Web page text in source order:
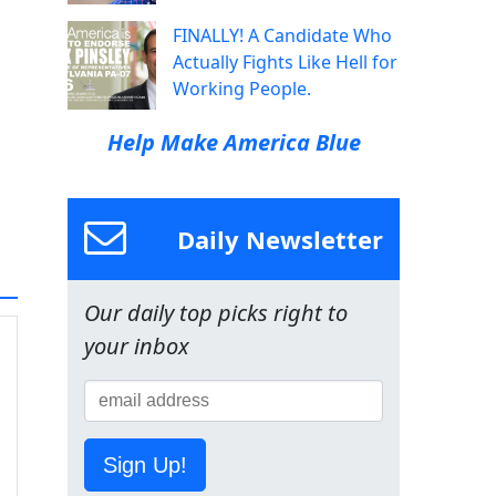
FINALLY! A Candidate Who
Actually Fights Like Hell for
Working People.
Help Make America Blue
Daily Newsletter
Our daily top picks right to
your inbox
Sign Up!